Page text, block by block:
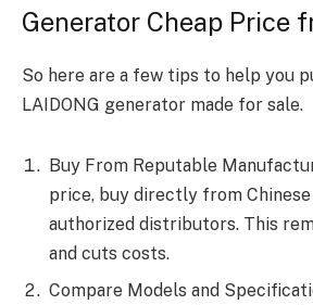
Generator Cheap Price
So here are a few tips to help you
LAIDONG generator made for sale.
Buy From Reputable
price, buy directly from
authorized distributors. This
and cuts costs.
Compare Models and